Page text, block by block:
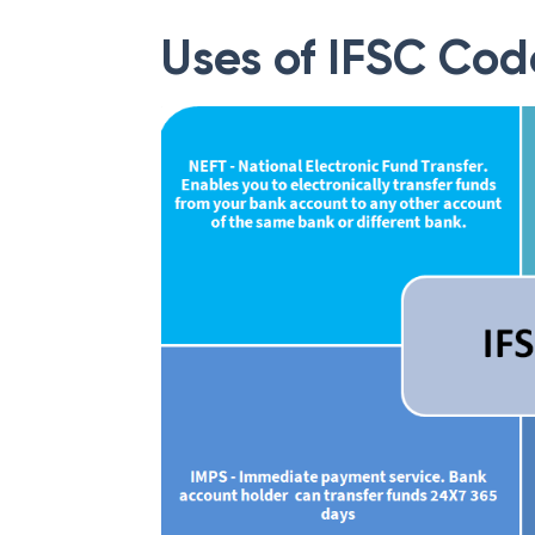
Uses of IFSC